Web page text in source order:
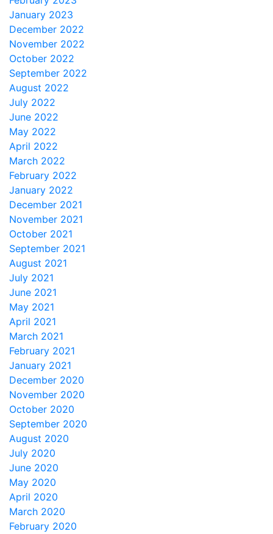
January 2023
December 2022
November 2022
October 2022
September 2022
August 2022
July 2022
June 2022
May 2022
April 2022
March 2022
February 2022
January 2022
December 2021
November 2021
October 2021
September 2021
August 2021
July 2021
June 2021
May 2021
April 2021
March 2021
February 2021
January 2021
December 2020
November 2020
October 2020
September 2020
August 2020
July 2020
June 2020
May 2020
April 2020
March 2020
February 2020